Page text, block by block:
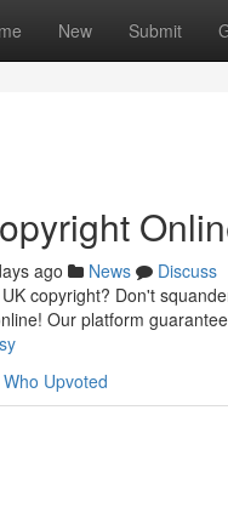
New Submit
ago News
Discuss
copyright? Don't
Our platform
Who Upvoted